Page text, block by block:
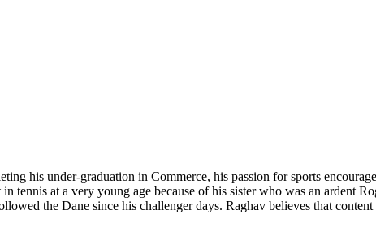
his under-graduation in Commerce, his passion for sports
tennis at a very young age because of his sister who was an ardent
the Dane since his challenger days. Raghav believes that